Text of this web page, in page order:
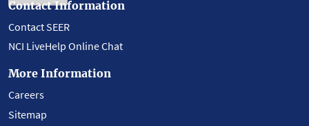
Contact Information
Contact SEER
NCI LiveHelp Online Chat
More Information
Careers
Sitemap